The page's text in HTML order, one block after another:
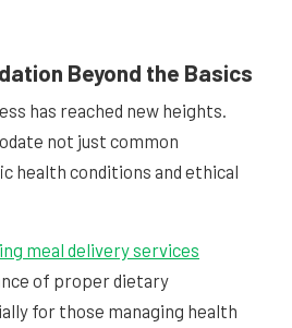
Beyond the Basics
has reached new heights.
not just common
health conditions and ethical
meal delivery services
of proper dietary
for those managing health